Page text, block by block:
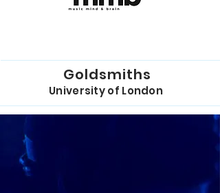
University of London
Goldsmiths